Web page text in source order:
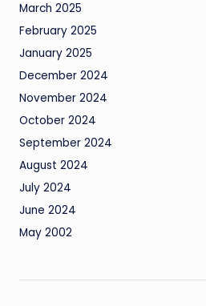
March 2025
February 2025
January 2025
December 2024
November 2024
October 2024
September 2024
August 2024
July 2024
June 2024
May 2002